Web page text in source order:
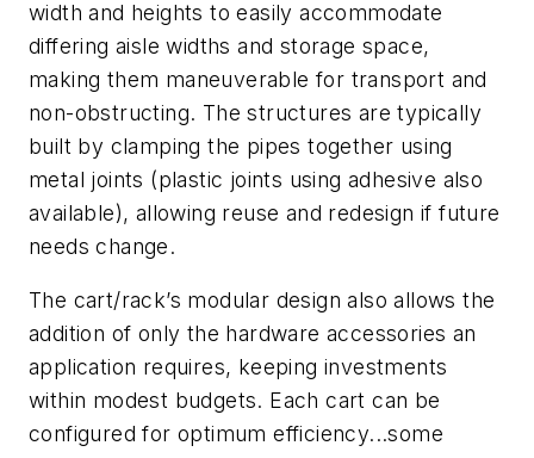
width and heights to easily accommodate
differing aisle widths and storage space,
making them maneuverable for transport and
non-obstructing. The structures are typically
built by clamping the pipes together using
metal joints (plastic joints using adhesive also
available), allowing reuse and redesign if future
needs change.
The cart/rack’s modular design also allows the
addition of only the hardware accessories an
application requires, keeping investments
within modest budgets. Each cart can be
configured for optimum efficiency...some